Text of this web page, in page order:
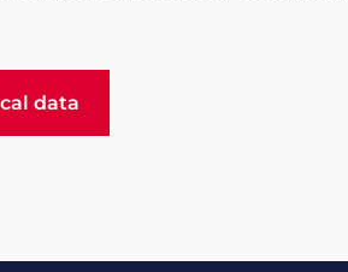
data
data